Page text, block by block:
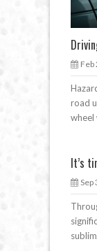
Feb
road
wheel
It’s
Sep